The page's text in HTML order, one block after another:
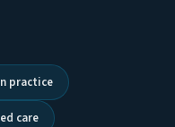
practice
care